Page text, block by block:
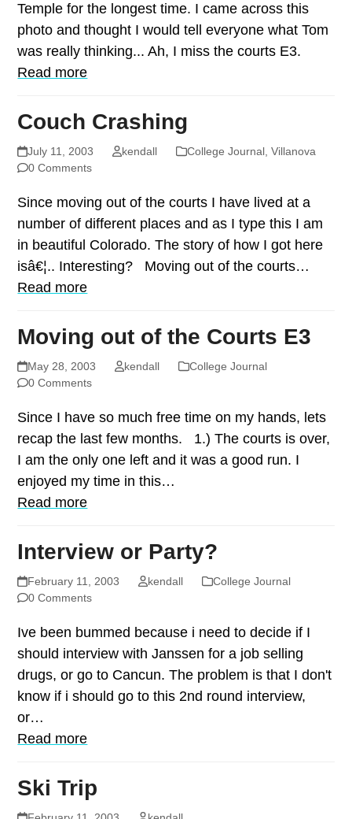
Temple for the longest time. I came across this
photo and thought I would tell everyone what Tom
was really thinking... Ah, I miss the courts E3.
Read more
Couch Crashing
July 11, 2003 kendall College Journal, Villanova
0 Comments
Since moving out of the courts I have lived at a
number of different places and as I type this I am
in beautiful Colorado. The story of how I got here
isâ€¦.. Interesting? Moving out of the courts…
Read more
Moving out of the Courts E3
May 28, 2003 kendall
College Journal
0 Comments
Since I have so much free time on my hands, lets
recap the last few months. 1.) The courts is over,
I am the only one left and it was a good run. I
enjoyed my time in this…
Read more
Interview or Party?
February 11, 2003 kendall
College Journal
0 Comments
Ive been bummed because i need to decide if I
should interview with Janssen for a job selling
drugs, or go to Cancun. The problem is that I don't
know if i should go to this 2nd round interview,
or…
Read more
Ski Trip